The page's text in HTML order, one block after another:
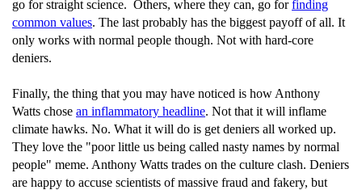
go for straight science. Others, where they can, go forfinding
common values. The last probably has the biggest payoff of all. It
only works with normal people though. Not with hard-core
deniers.
Finally, the thing that you may have noticed is how Anthony
Watts chose an inflammatory headline. Not that it will inflame
climate hawks. No. What it will do is get deniers all worked up.
They love the "poor little us being called nasty names by normal
people" meme. Anthony Watts trades on the culture clash. Deniers
are happy to accuse scientists of massive fraud and fakery, but